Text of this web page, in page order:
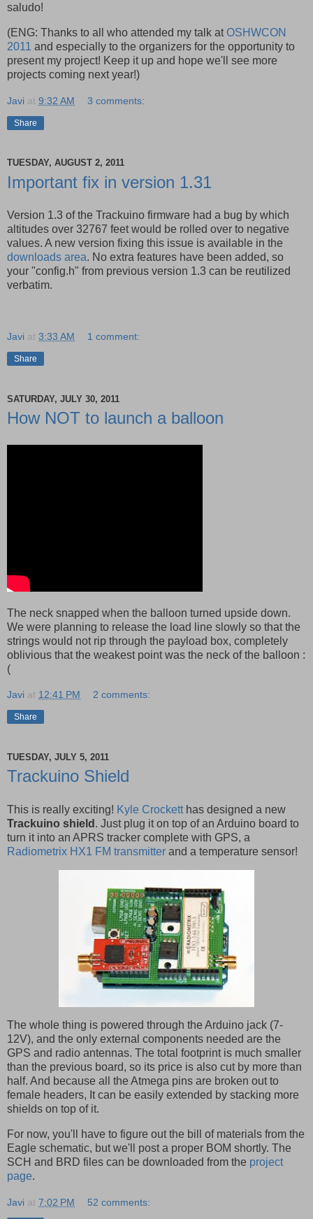
saludo!
(ENG: Thanks to all who attended my talk atOSHWCON
2011 and especially to the organizers for the opportunity to
present my project! Keep it up and hope we'll see more
projects coming next year!)
Javi at 9:32 AM 3 comments:
Share
TUESDAY, AUGUST 2, 2011
Important fix in version 1.31
Version 1.3 of the Trackuino firmware had a bug by which
altitudes over 32767 feet would be rolled over to negative
values. A new version fixing this issue is available in the
downloads area. No extra features have been added, so
your "config.h" from previous version 1.3 can be reutilized
verbatim.
Javi at 3:33 AM 1 comment:
Share
SATURDAY, JULY 30, 2011
How NOT to launch a balloon
The neck snapped when the balloon turned upside down.
We were planning to release the load line slowly so that the
strings would not rip through the payload box, completely
oblivious that the weakest point was the neck of the balloon :
(
Javi at 12:41 PM 2 comments:
Share
TUESDAY, JULY 5, 2011
Trackuino Shield
This is really exciting! Kyle Crocketthas designed a new
Trackuino shield . Just plug it on top of an Arduino board to
turn it into an APRS tracker complete with GPS, a
Radiometrix HX1 FM transmitter and a temperature sensor!
The whole thing is powered through the Arduino jack (7-
12V), and the only external components needed are the
GPS and radio antennas. The total footprint is much smaller
than the previous board, so its price is also cut by more than
half. And because all the Atmega pins are broken out to
female headers, It can be easily extended by stacking more
shields on top of it.
For now, you'll have to figure out the bill of materials from the
Eagle schematic, but we'll post a proper BOM shortly. The
SCH and BRD files can be downloaded from the project
page.
Javi at 7:02 PM 52 comments: